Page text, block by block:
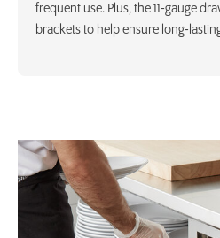
frequent use. Plus, the 11-gauge
brackets to help ensure long-
Product Specs